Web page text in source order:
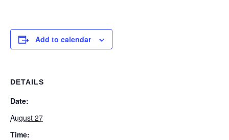
Add to calendar
DETAILS
Date:
August 27
Time: